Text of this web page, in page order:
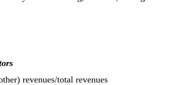
revenues/total revenues